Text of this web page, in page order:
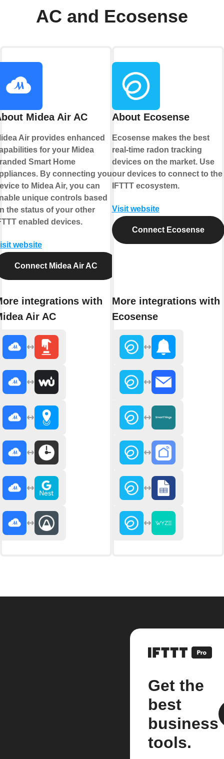
AC and Ecosense
Midea Air AC
Air provides enhanced
for your Midea
Smart Home
By connecting your
to Midea Air, you can
unique controls based
the status of your other
enabled devices.
website
Connect Midea Air AC
integrations with
Air AC
About Ecosense
Ecosense makes the best
real-time radon tracking
devices on the market. Use
our devices to connect to the
IFTTT ecosystem.
Visit website
Connect Ecosense
More integrations with
Ecosense
Get the
best
business
tools.